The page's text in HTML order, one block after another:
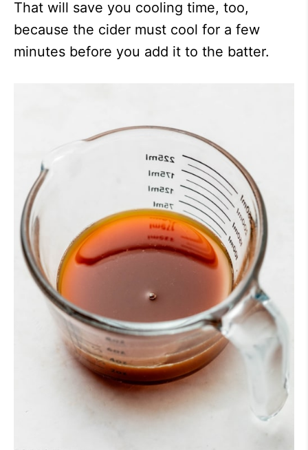
That will save you cooling time, too,
because the cider must cool for a few
minutes before you add it to the batter.